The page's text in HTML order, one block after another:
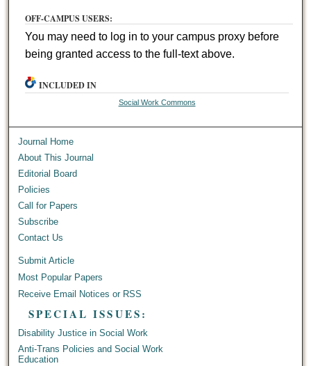
OFF-CAMPUS USERS:
You may need to log in to your campus proxy before
being granted access to the full-text above.
INCLUDED IN
Social Work Commons
Journal Home
About This Journal
Editorial Board
Policies
Call for Papers
Subscribe
Contact Us
Submit Article
Most Popular Papers
Receive Email Notices or RSS
SPECIAL ISSUES:
Disability Justice in Social Work
Anti-Trans Policies and Social Work
Education